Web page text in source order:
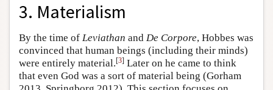
3. Materialism
By the time of Leviathan and De Corpore, Hobbes was
convinced that human beings (including their minds)
were entirely material.[3] Later on he came to think
that even God was a sort of material being (Gorham